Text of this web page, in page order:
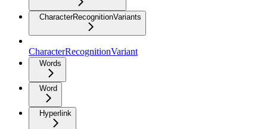
CharacterRecognitionVariants
CharacterRecognitionVariant
Words
Word
Hyperlink